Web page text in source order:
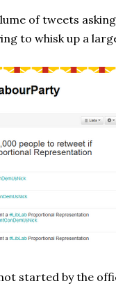
of tweets
to whisk up a
started by the